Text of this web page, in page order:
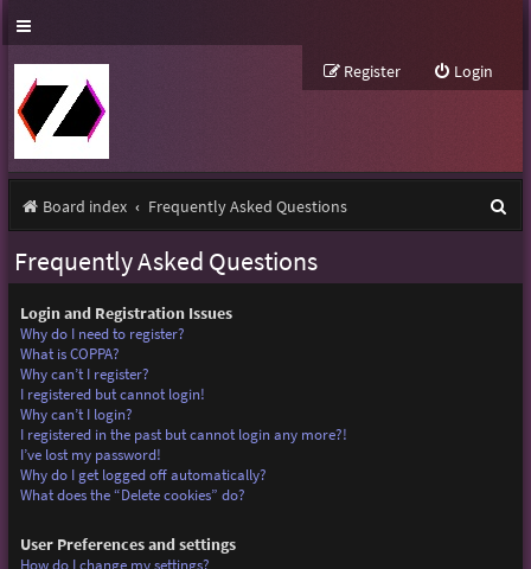
Login
Register
Board index Frequently Asked Questions
Frequently Asked Questions
Login and Registration Issues
Why do I need to register?
What is COPPA?
Why can’t I register?
I registered but cannot login!
Why can’t I login?
I registered in the past but cannot login any more?!
I’ve lost my password!
Why do I get logged off automatically?
What does the “Delete cookies” do?
User Preferences and settings